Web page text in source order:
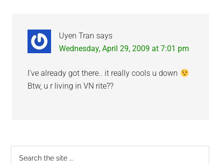
Uyen Tran says
Wednesday, April 29, 2009 at 7:01 pm
I’ve already got there.. it really cools u down
Btw, u r living in VN rite??
Primary